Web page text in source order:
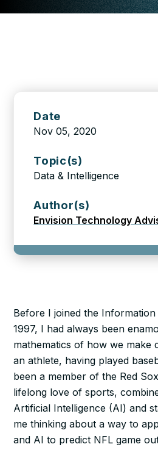
Date
Nov 05, 2020
Topic(s)
Data & Intelligence
Author(s)
Envision Technology
Before I joined the
1997, I had always been
mathematics of how we make
an athlete, having played
been a member of the Red
lifelong love of sports,
Artificial Intelligence (AI) and
me thinking about a way to
and AI to predict NFL game